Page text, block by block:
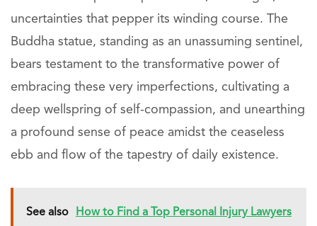
uncertainties that pepper its winding course. The
Buddha statue, standing as an unassuming sentinel,
bears testament to the transformative power of
embracing these very imperfections, cultivating a
deep wellspring of self-compassion, and unearthing
a profound sense of peace amidst the ceaseless
ebb and flow of the tapestry of daily existence.
See also How to Find a Top Personal Injury Lawyers